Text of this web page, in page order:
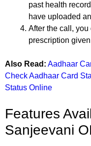
past health
have uploaded
After the call, you
prescription
Also Read: Aadhaar
Check Aadhaar Card
Status Online
Features
Sanjeevani